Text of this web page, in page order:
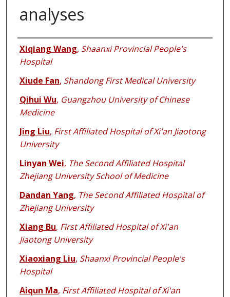
analyses
Authors
Xiqiang Wang, Shaanxi Provincial People's
Hospital
Xiude Fan, Shandong First Medical University
Qihui Wu, Guangzhou University of Chinese
Medicine
Jing Liu, First Affiliated Hospital of Xi'an Jiaotong
University
Linyan Wei, The Second Affiliated Hospital
Zhejiang University School of Medicine
Dandan Yang, The Second Affiliated Hospital of
Zhejiang University
Xiang Bu, First Affiliated Hospital of Xi'an
Jiaotong University
Xiaoxiang Liu, Shaanxi Provincial People's
Hospital
Aiqun Ma, First Affiliated Hospital of Xi'an